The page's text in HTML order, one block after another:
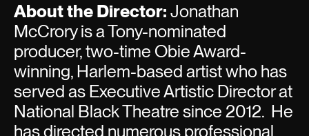
About the Director: Jonathan
McCrory is a Tony-nominated
producer, two-time Obie Award-
winning, Harlem-based artist who has
served as Executive Artistic Director at
National Black Theatre since 2012. He
has directed numerous professional